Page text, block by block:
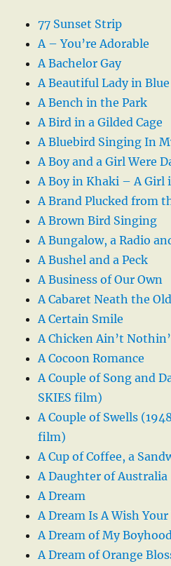
77 Sunset Strip
A – You’re Adorable
A Bachelor Gay
A Beautiful Lady in Blue
A Bench in the Park
A Bird in a Gilded Cage
A Bluebird Singing In
A Boy and a Girl Were
A Boy in Khaki – A Girl
A Brand Plucked from
A Brown Bird Singing
A Bungalow, a Radio
A Bushel and a Peck
A Business of Our Own
A Cabaret Neath the
A Certain Smile
A Chicken Ain’t
A Cocoon Romance
A Couple of Song and
SKIES film)
A Couple of Swells
film)
A Cup of Coffee, a
A Daughter of Australia
A Dream
A Dream Is A Wish
A Dream of My
A Dream of Orange